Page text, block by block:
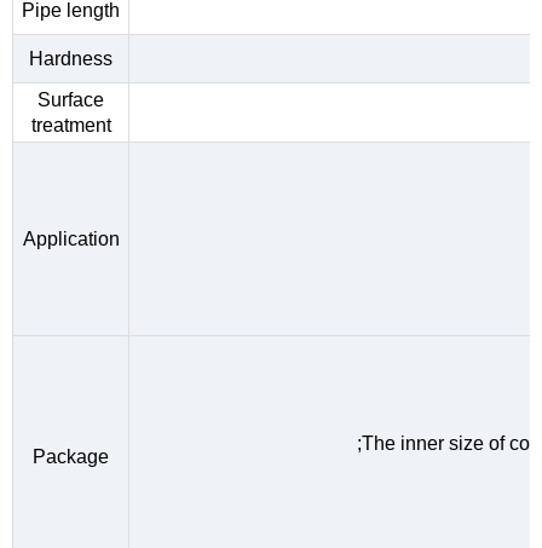
Pipe length
Hardness
Surface
treatment
Application
Package
;The inner size of